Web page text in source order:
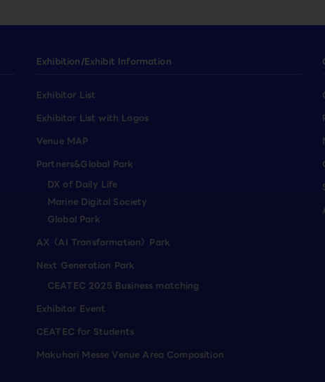
Exhibition/Exhibit Information
Exhibitor List
Exhibitor List with Logos
Venue MAP
Partners&Global Park
DX of Daily Life
Marine Digital Society
Global Park
AX（AI Transformation）Park
Next Generation Park
CEATEC 2025 Business matching
Exhibitor Event
CEATEC for Students
Makuhari Messe Venue Area Composition